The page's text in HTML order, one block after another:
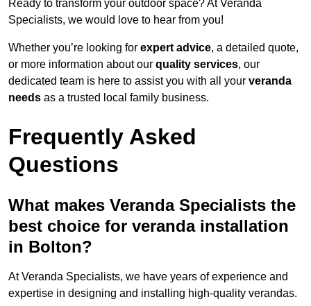
Ready to transform your outdoor space? At Veranda
Specialists, we would love to hear from you!
Whether you’re looking for expert advice, a detailed quote,
or more information about our quality services, our
dedicated team is here to assist you with all your veranda
needs as a trusted local family business.
Frequently Asked
Questions
What makes Veranda Specialists the
best choice for veranda installation
in Bolton?
At Veranda Specialists, we have years of experience and
expertise in designing and installing high-quality verandas.